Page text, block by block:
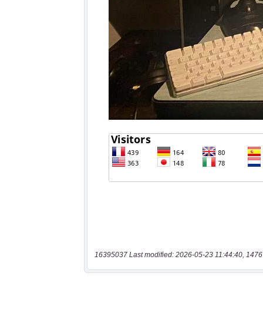
16395037 Last modified: 2026-05-23 11:44:40,